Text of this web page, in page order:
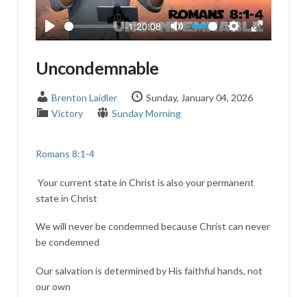
Play
-1:20:08
Mute
Settings
Enter
Uncondemnable
Brenton Laidler
Sunday, January 04, 2026
Victory
Sunday Morning
Romans 8:1-4
Your current state in Christ is also your permanent
state in Christ
We will never be condemned because Christ can never
be condemned
Our salvation is determined by His faithful hands, not
our own